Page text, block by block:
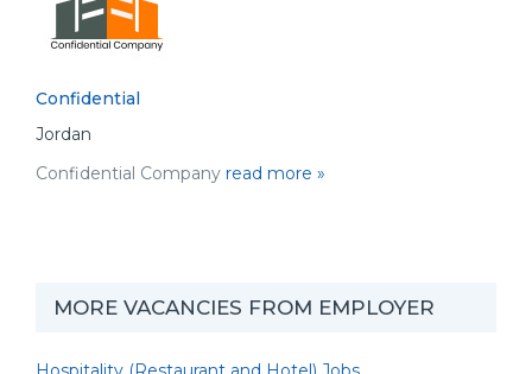
Confidential
Jordan
Confidential Company read more »
MORE VACANCIES FROM EMPLOYER